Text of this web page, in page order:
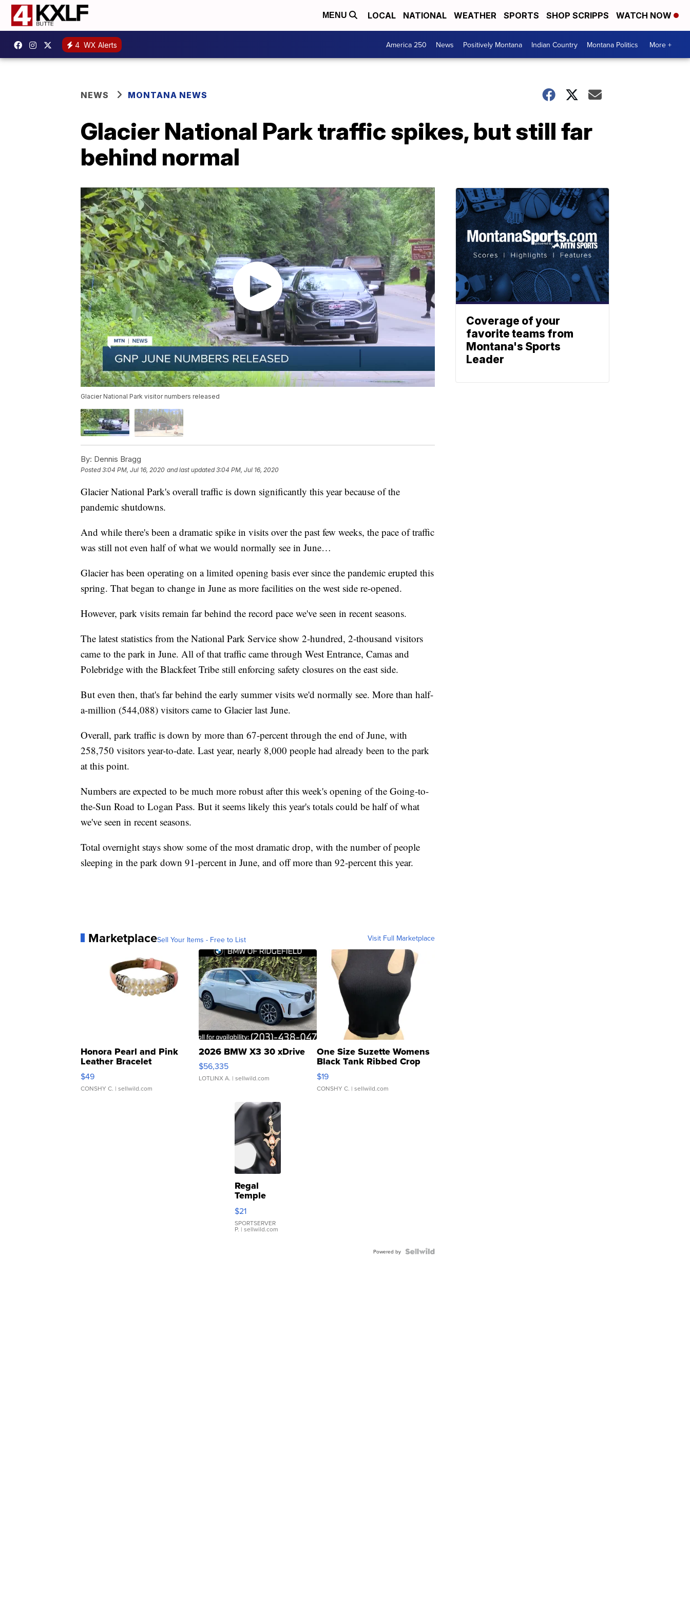
MENU LOCAL NATIONAL WEATHER SPORTS SHOP SCRIPPS WATCH NOW
4 WX Alerts America 250 News Positively Montana Indian Country Montana Politics More +
NEWS MONTANA NEWS
Glacier National Park traffic spikes, but still far
behind normal
Glacier National Park visitor numbers released
By: Dennis Bragg
Posted3:04 PM, Jul 16, 2020 and last updated 3:04 PM, Jul 16, 2020
Glacier National Park's overall traffic is down significantly this year because of the
pandemic shutdowns.
And while there's been a dramatic spike in visits over the past few weeks, the pace of traffic
was still not even half of what we would normally see in June…
Glacier has been operating on a limited opening basis ever since the pandemic erupted this
spring. That began to change in June as more facilities on the west side re-opened.
However, park visits remain far behind the record pace we've seen in recent seasons.
The latest statistics from the National Park Service show 2-hundred, 2-thousand visitors
came to the park in June. All of that traffic came through West Entrance, Camas and
Polebridge with the Blackfeet Tribe still enforcing safety closures on the east side.
But even then, that's far behind the early summer visits we'd normally see. More than half-
a-million (544,088) visitors came to Glacier last June.
Overall, park traffic is down by more than 67-percent through the end of June, with
258,750 visitors year-to-date. Last year, nearly 8,000 people had already been to the park
at this point.
Numbers are expected to be much more robust after this week's opening of the Going-to-
the-Sun Road to Logan Pass. But it seems likely this year's totals could be half of what
we've seen in recent seasons.
Total overnight stays show some of the most dramatic drop, with the number of people
sleeping in the park down 91-percent in June, and off more than 92-percent this year.
MarketplaceSell Your Items - Free to List Visit Full Marketplace
Honora Pearl and Pink
Leather Bracelet
Adjustable Buckle Clo...
$49
CONSHY C. | sellwild.com
2026 BMW X3 30 xDrive
$56,335
LOTLINX A. | sellwild.com
One Size Suzette Womens
Black Tank Ribbed Crop
Asymmetrical ...
$19
CONSHY C. | sellwild.com
Regal
Temple
Droplet
Earrings
$21
SPORTSERVER
P. | sellwild.com
Powered by
Coverage of your
favorite teams from
Montana's Sports
Leader